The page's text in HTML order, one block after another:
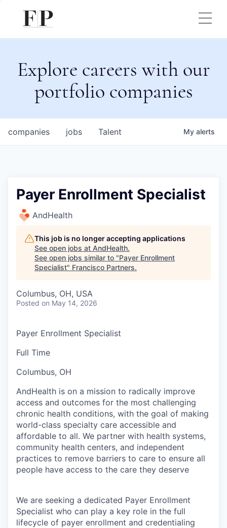
Explore careers with our
portfolio companies
jobs
companies Talent My alerts
Payer Enrollment Specialist
AndHealth
This job is no longer accepting applications
See open jobs at AndHealth.
See open jobs similar to "Payer Enrollment
Specialist" Francisco Partners.
Columbus, OH, USA
Posted on May 14, 2026
Payer Enrollment Specialist
Full Time
Columbus, OH
AndHealth is on a mission to radically improve
access and outcomes for the most challenging
chronic health conditions, with the goal of making
world-class specialty care accessible and
affordable to all. We partner with health systems,
community health centers, and independent
practices to remove barriers to care to ensure all
people have access to the care they deserve
We are seeking a dedicated Payer Enrollment
Specialist who can play a key role in the full
lifecycle of payer enrollment and credentialing